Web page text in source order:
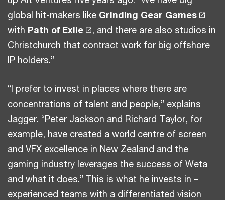
global hit-makers like Grinding Gear Games
with Path of Exile
, and there are also studios in
Christchurch that contract work for big offshore
IP holders.”
“I prefer to invest in places where there are
concentrations of talent and people,” explains
Jagger. “Peter Jackson and Richard Taylor, for
example, have created a world centre of screen
and VFX excellence in New Zealand and the
gaming industry leverages the success of Weta
and what it does.” This is what he invests in –
experienced teams with a differentiated vision